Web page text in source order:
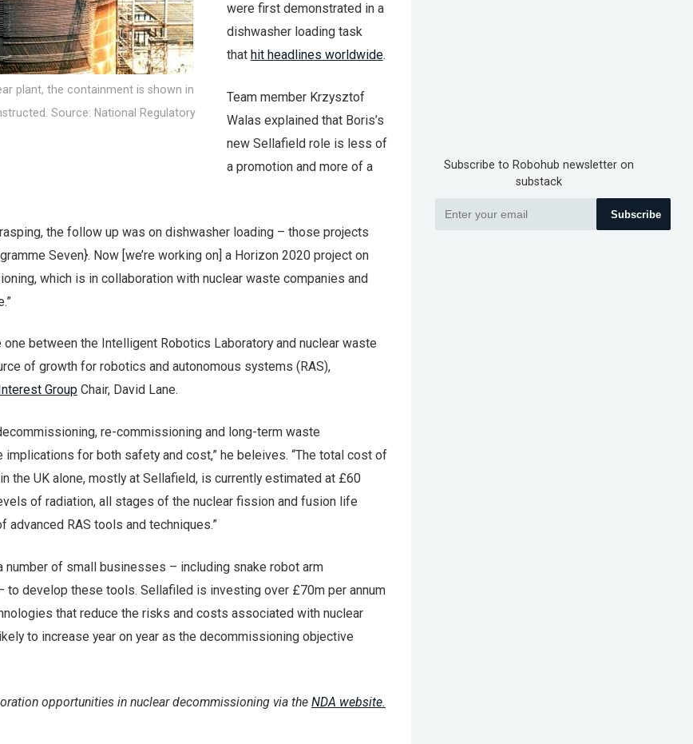
plant, the containment is shown in
Source: National Regulatory
were first demonstrated in a
dishwasher loading task
that hit headlines worldwide.
Team member Krzysztof
Walas explained that Boris’s
new Sellafield role is less of
a promotion and more of a
the follow up was on dishwasher loading – those projects
Seven}. Now [we’re working on] a Horizon 2020 project on
which is in collaboration with nuclear waste companies and
between the Intelligent Robotics Laboratory and nuclear waste
of growth for robotics and autonomous systems (RAS),
GroupChair, David Lane.
re-commissioning and long-term waste
implications for both safety and cost,” he beleives. “The total cost of
the UK alone, mostly at Sellafield, is currently estimated at £60
of radiation, all stages of the nuclear fission and fusion life
advanced RAS tools and techniques.”
of small businesses – including snake robot arm
to develop these tools. Sellafiled is investing over £70m per annum
that reduce the risks and costs associated with nuclear
to increase year on year as the decommissioning objective
opportunities in nuclear decommissioning via the NDA website.
Subscribe to Robohub newsletter on
substack
Subscribe